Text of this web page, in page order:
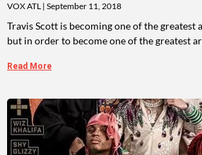
VOX ATL September 11, 2018
Travis Scott is becoming one of the
but in order to become one of the greatest
Read More